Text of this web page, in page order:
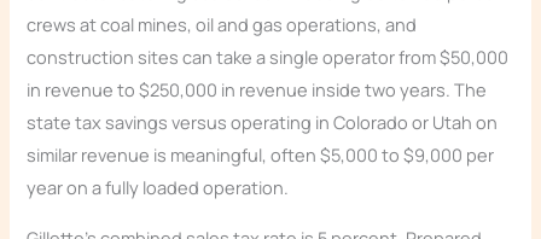
crews at coal mines, oil and gas operations, and
construction sites can take a single operator from $50,000
in revenue to $250,000 in revenue inside two years. The
state tax savings versus operating in Colorado or Utah on
similar revenue is meaningful, often $5,000 to $9,000 per
year on a fully loaded operation.